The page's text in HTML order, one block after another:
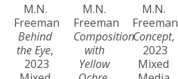
M.N.
Freeman
Behind
the Eye,
2023
M.N.
Freeman
Composition
with
Yellow
M.N.
Freeman
Concept,
2023
Mixed